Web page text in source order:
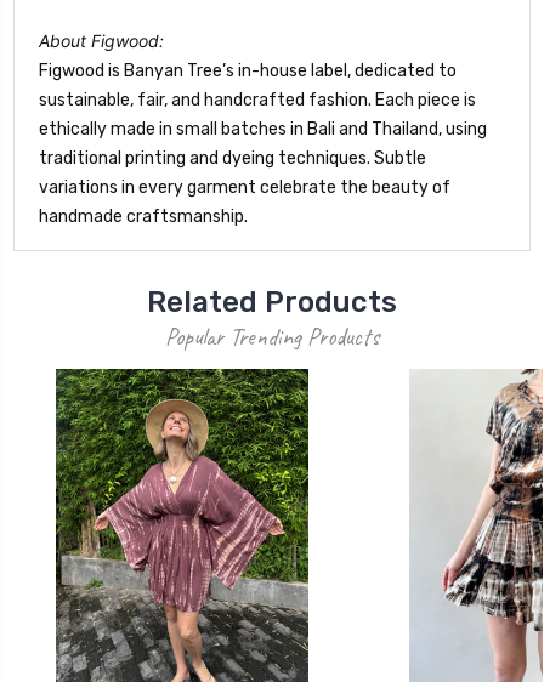
About Figwood:
Figwood is Banyan Tree’s in-house label, dedicated to
sustainable, fair, and handcrafted fashion. Each piece is
ethically made in small batches in Bali and Thailand, using
traditional printing and dyeing techniques. Subtle
variations in every garment celebrate the beauty of
handmade craftsmanship.
Related Products
Popular Trending Products